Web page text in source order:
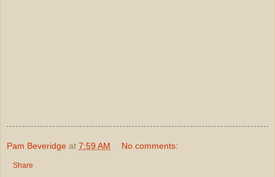
Pam Beveridge at 7:59 AM No comments:
Share